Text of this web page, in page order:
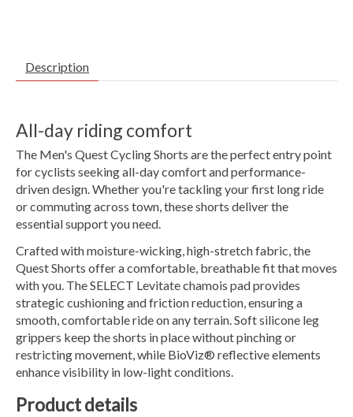
Description
All-day riding comfort
The Men's Quest Cycling Shorts are the perfect entry point
for cyclists seeking all-day comfort and performance-
driven design. Whether you're tackling your first long ride
or commuting across town, these shorts deliver the
essential support you need.
Crafted with moisture-wicking, high-stretch fabric, the
Quest Shorts offer a comfortable, breathable fit that moves
with you. The SELECT Levitate chamois pad provides
strategic cushioning and friction reduction, ensuring a
smooth, comfortable ride on any terrain. Soft silicone leg
grippers keep the shorts in place without pinching or
restricting movement, while BioViz® reflective elements
enhance visibility in low-light conditions.
Product details